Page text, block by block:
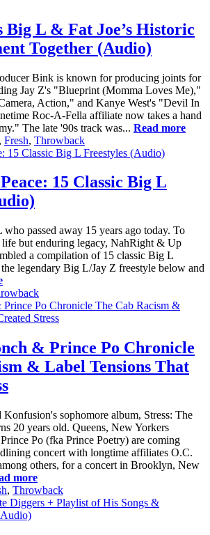
Big L & Fat Joe’s Historic
Together (Audio)
Bink is known for producing joints for
Jay Z's "Blueprint (Momma Loves Me),"
Action," and Kanye West's "Devil In
Roc-A-Fella affiliate now takes a hand
The late '90s track was... Read more
, Fresh, Throwback
15 Classic Big L
passed away 15 years ago today. To
life but enduring legacy, NahRight & Up
a compilation of 15 classic Big L
legendary Big L/Jay Z freestyle below and
& Prince Po Chronicle
& Label Tensions That
sophomore album, Stress: The
20 years old. Queens, New Yorkers
Po (fka Prince Poetry) are coming
concert with longtime affiliates O.C.
others, for a concert in Brooklyn, New
more
, Throwback